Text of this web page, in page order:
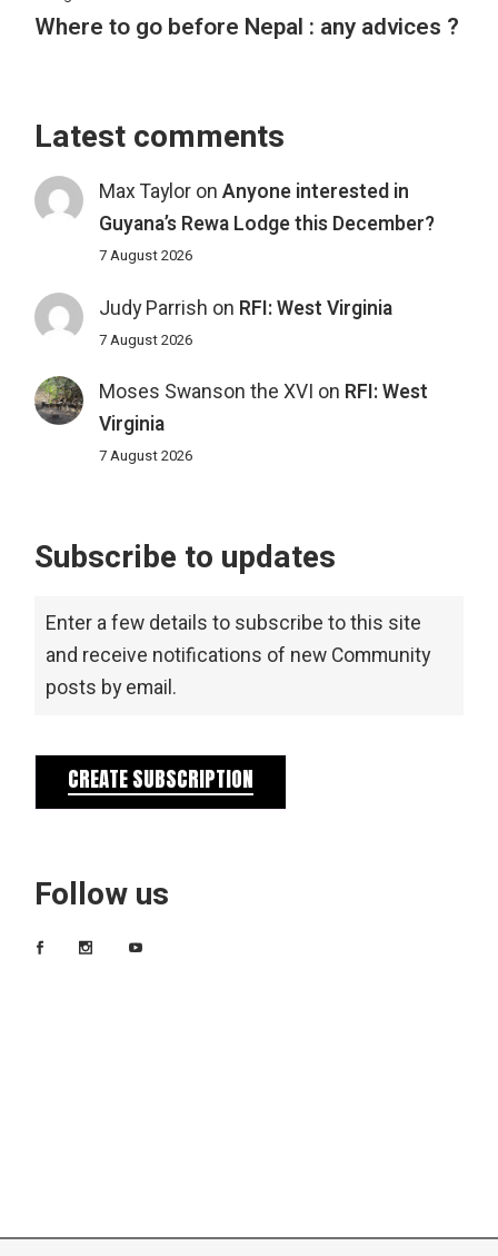
Where to go before Nepal : any advices ?
Latest comments
Max Tayloron Anyone interested in
Guyana’s Rewa Lodge this December?
7 August 2026
Judy Parrish on RFI: West Virginia
7 August 2026
Moses Swanson the XVI on RFI: West
Virginia
7 August 2026
Subscribe to updates
Enter a few details to subscribe to this site
and receive notifications of new Community
posts by email.
CREATE SUBSCRIPTION
Follow us